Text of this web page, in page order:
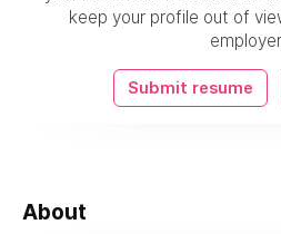
keep your profile out of
Submit resume
About